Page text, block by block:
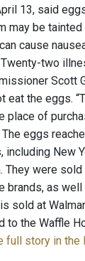
13, said
may be
cause
two
Scott
eat the eggs.
place of
eggs
New
They were sold
brands, as well
sold at
to the Waffle
full story in the